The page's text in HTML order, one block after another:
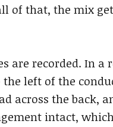
of that, the mix
are recorded. In a
left of the
across the back,
intact,